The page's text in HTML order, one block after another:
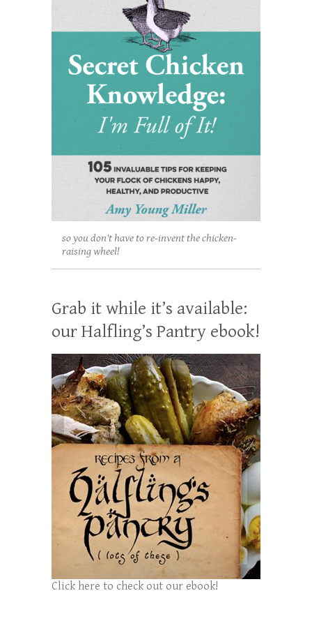
so you don't have to re-invent the chicken-
raising wheel!
Grab it while it’s available:
our Halfling’s Pantry ebook!
Click here to check out our ebook!